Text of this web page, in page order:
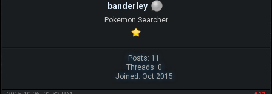
banderley
Pokemon Searcher
Posts: 11
Threads: 0
Joined: Oct 2015